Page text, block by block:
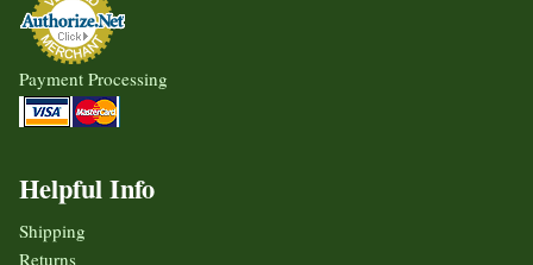
Payment Processing
Helpful Info
Shipping
Returns